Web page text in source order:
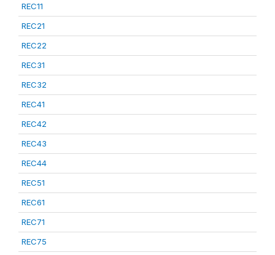
REC11
REC21
REC22
REC31
REC32
REC41
REC42
REC43
REC44
REC51
REC61
REC71
REC75